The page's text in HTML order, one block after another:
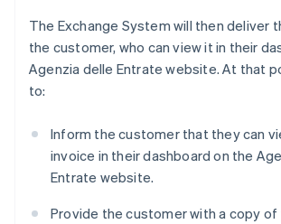
The Exchange System will then deliver
the customer, who can view it in their
Agenzia delle Entrate website. At that
to:
Inform the customer that they can
invoice in their dashboard on the
Entrate website.
Provide the customer with a copy of